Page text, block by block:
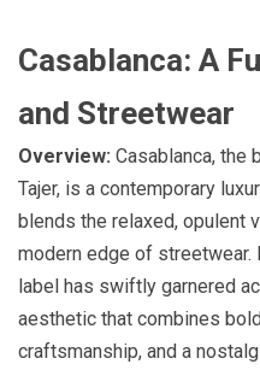
Casablanca: A
and Streetwear
Overview: Casablanca, the
Tajer, is a contemporary
blends the relaxed, opulent
modern edge of streetwear.
label has swiftly garnered
aesthetic that combines
craftsmanship, and a